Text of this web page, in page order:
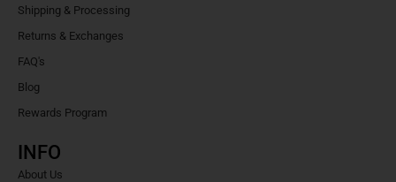
Shipping & Processing
Returns & Exchanges
FAQ's
Blog
Rewards Program
INFO
About Us